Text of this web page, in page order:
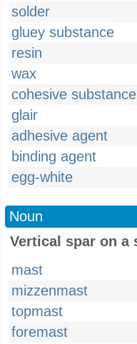
solder
gluey substance
resin
wax
cohesive substance
glair
adhesive agent
binding agent
egg-white
Noun
Vertical spar on a
mast
mizzenmast
topmast
foremast